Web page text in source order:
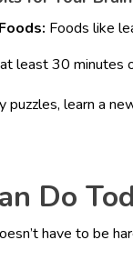
Foods like
least 30 minutes
puzzles, learn a
Do
have to be